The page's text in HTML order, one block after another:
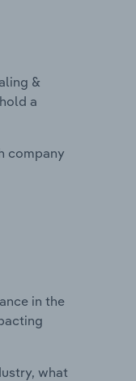
&
a
company
in the
what